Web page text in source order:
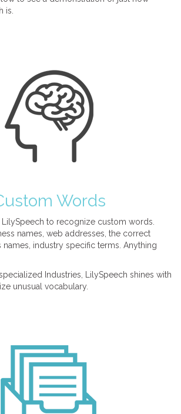
is.
Words
to recognize custom words.
names, web addresses, the correct
industry specific terms. Anything
Industries, LilySpeech shines with
unusual vocabulary.